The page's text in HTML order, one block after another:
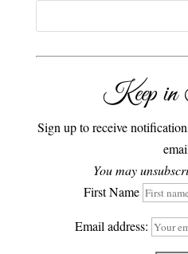
Keep in
Sign up to receive
You may
First Name
Email address: